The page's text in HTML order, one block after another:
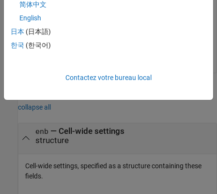
Generate the NPBCH symbols for each of the subframes.
sym = lteNPBCH(enb,cw);
collapse all
enb — Cell-wide settings
structure
Cell-wide settings, specified as a structure containing these
fields.
简体中文
English
日本 (日本語)
한국 (한국어)
Contactez votre bureau local